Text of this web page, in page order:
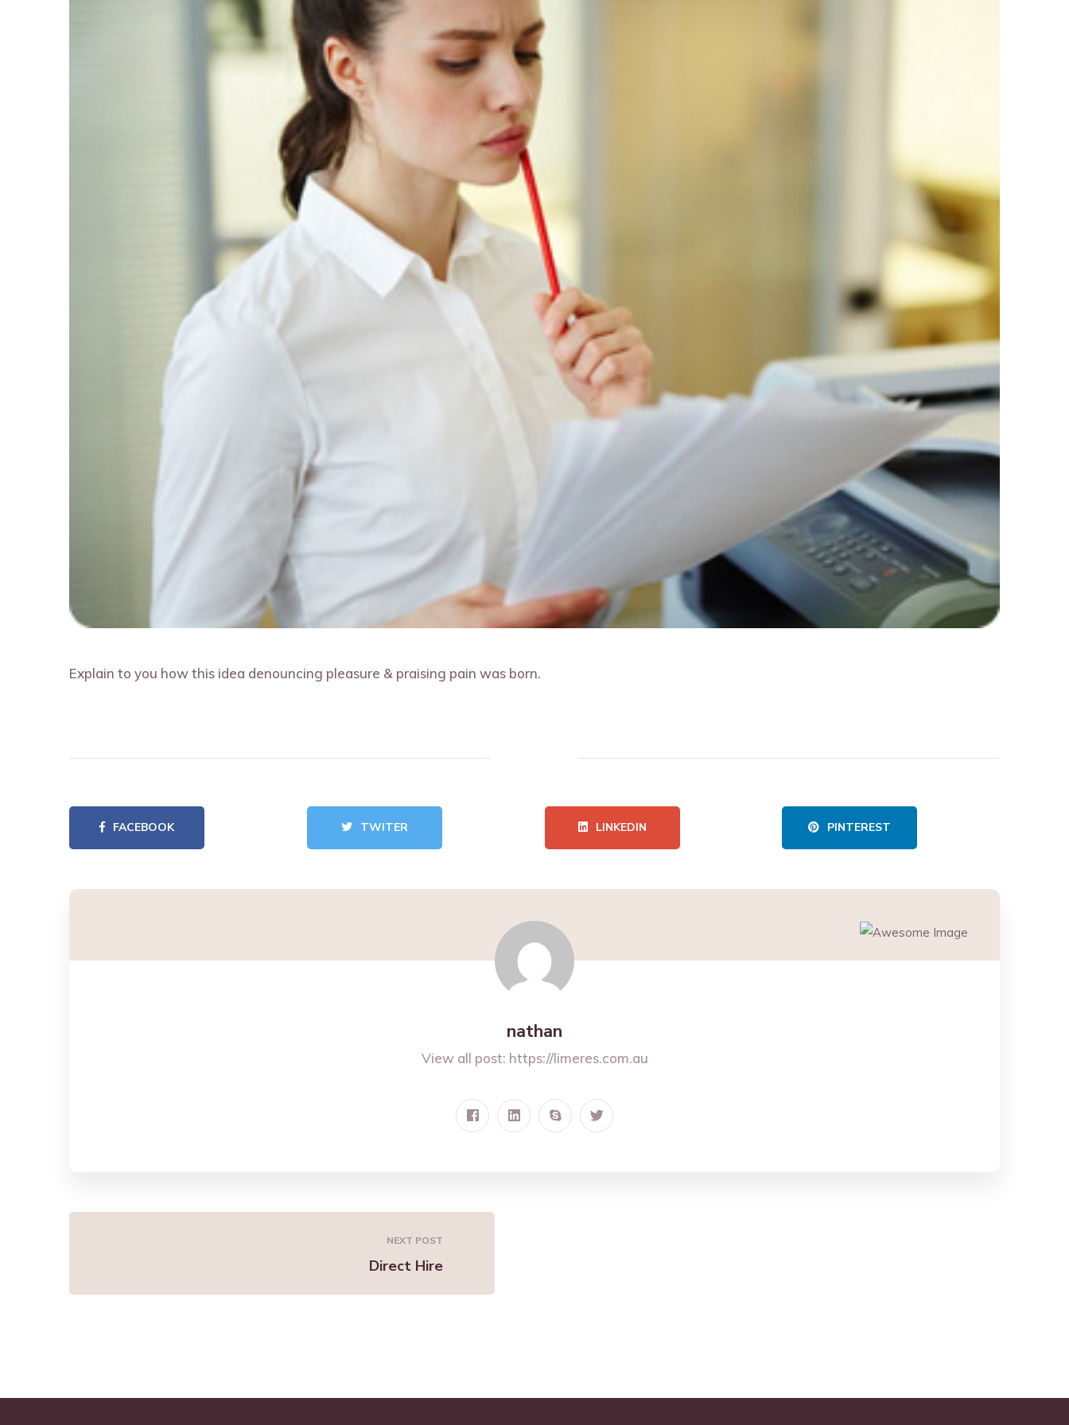
Explain to you how this idea denouncing pleasure & praising pain was born.
FACEBOOK TWITER LINKEDIN PINTEREST
nathan
View all post: https://limeres.com.au
NEXT POST
Direct Hire